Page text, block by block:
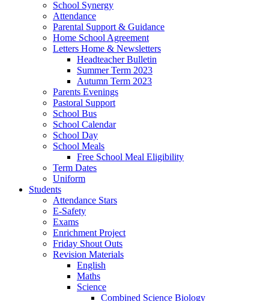
School Synergy
Attendance
Parental Support & Guidance
Home School Agreement
Letters Home & Newsletters
Headteacher Bulletin
Summer Term 2023
Autumn Term 2023
Parents Evenings
Pastoral Support
School Bus
School Calendar
School Day
School Meals
Free School Meal Eligibility
Term Dates
Uniform
Students
Attendance Stars
E-Safety
Exams
Enrichment Project
Friday Shout Outs
Revision Materials
English
Maths
Science
Combined Science Biology